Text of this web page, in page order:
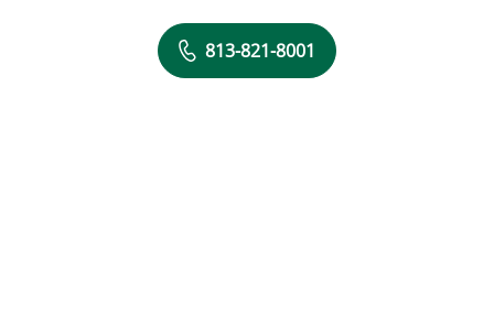
813-821-8001